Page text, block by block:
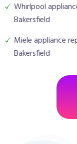
Whirlpool
Bakersfield
Miele appliance
Bakersfield